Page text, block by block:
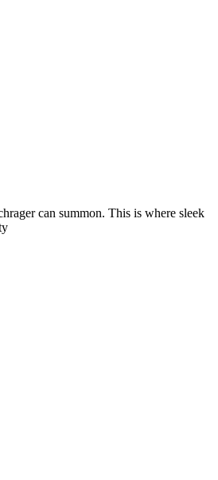
can summon. This is where sleek